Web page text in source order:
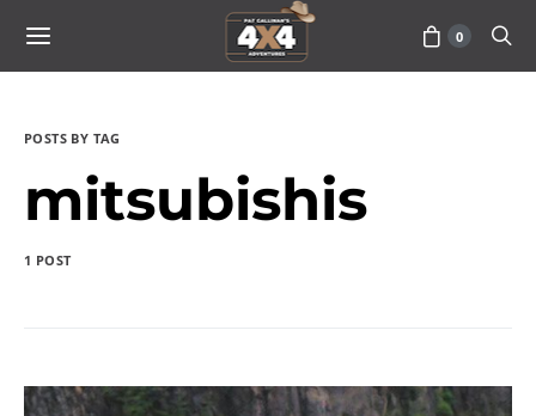
0
POSTS BY TAG
mitsubishis
1 POST